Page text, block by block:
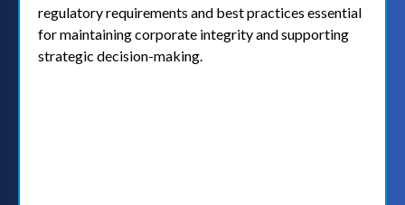
regulatory requirements and best practices essential
for maintaining corporate integrity and supporting
strategic decision-making.